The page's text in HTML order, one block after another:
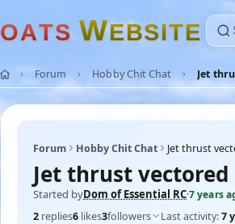
OATS WEBSITE
Forum Hobby Chit Chat Jet
Forum Hobby Chit Chat Jet thrust
Jet thrust
Started byDom of Essential RC·7 years
2 replies6 likes3followers Last activity:7